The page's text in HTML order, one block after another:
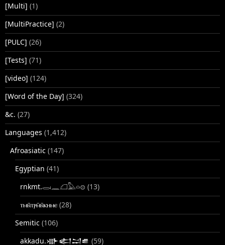
[Multi] (1)
[MultiPractice] (2)
[PULC] (26)
[Tests] (71)
[video] (124)
[Word of the Day] (324)
&c. (27)
Languages (1,412)
Afroasiatic (147)
Egyptian (41)
rnkmt.𓂋𓏺𓈖𓆎𓅓𓏏𓊖 (13)
ⲧⲙⲛ̄ⲧⲣⲙ̄ⲛ̄ⲕⲏⲙⲉ (28)
Semitic (106)
akkadu.𒀝𒅗𒁺𒌑 (59)